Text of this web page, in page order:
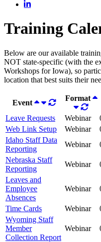
Training
Below are our available
NOT state-specific (with the
Workshops for Iowa), so
location that best suits their
Event
Format
Leave Requests
Webinar
Web Link Setup
Webinar
Idaho Staff Data
Reporting
Webinar
Nebraska Staff
Reporting
Webinar
Leaves and
Employee
Absences
Webinar
Time Cards Webinar
Wyoming Staff
Member
Collection Report
Webinar